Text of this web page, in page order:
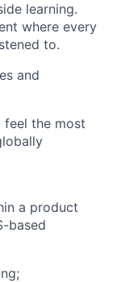
learning.
where every
to.
and
feel the most
a product
based